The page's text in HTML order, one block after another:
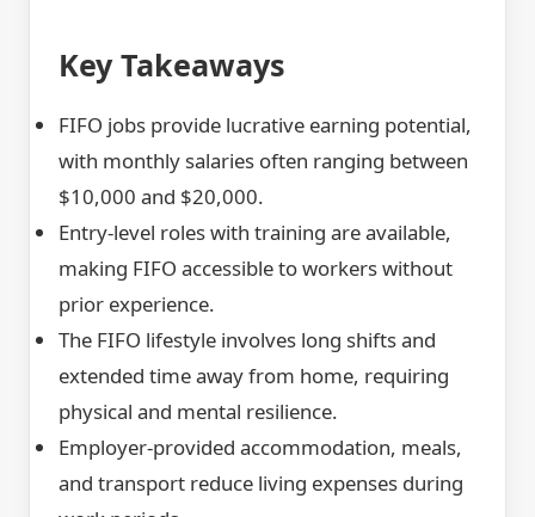
Key Takeaways
FIFO jobs provide lucrative earning potential,
with monthly salaries often ranging between
$10,000 and $20,000.
Entry-level roles with training are available,
making FIFO accessible to workers without
prior experience.
The FIFO lifestyle involves long shifts and
extended time away from home, requiring
physical and mental resilience.
Employer-provided accommodation, meals,
and transport reduce living expenses during